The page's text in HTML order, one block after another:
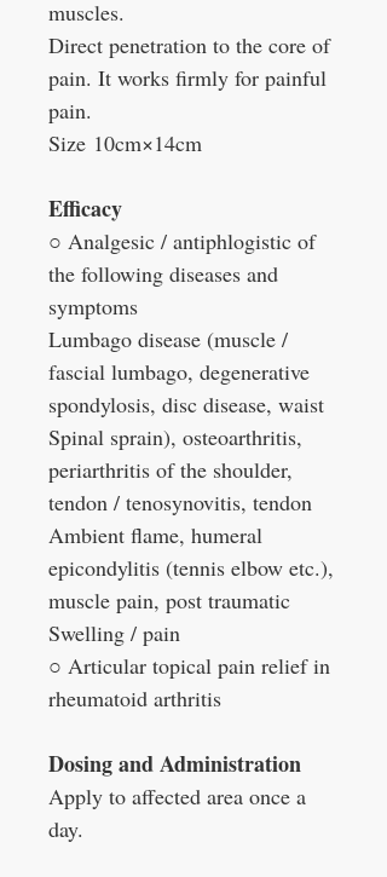
muscles.
Direct penetration to the core of
pain. It works firmly for painful
pain.
Size 10cm×14cm
Efficacy
○ Analgesic / antiphlogistic of
the following diseases and
symptoms
Lumbago disease (muscle /
fascial lumbago, degenerative
spondylosis, disc disease, waist
Spinal sprain), osteoarthritis,
periarthritis of the shoulder,
tendon / tenosynovitis, tendon
Ambient flame, humeral
epicondylitis (tennis elbow etc.),
muscle pain, post traumatic
Swelling / pain
○ Articular topical pain relief in
rheumatoid arthritis
Dosing and Administration
Apply to affected area once a
day.